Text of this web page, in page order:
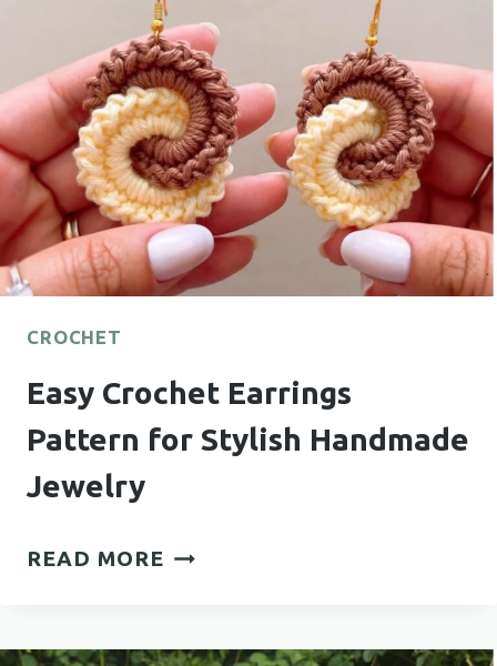
ELEVATE
ANY
OUTFIT
CROCHET
Easy Crochet Earrings
Pattern for Stylish Handmade
Jewelry
READ MORE EASY
PATTERN